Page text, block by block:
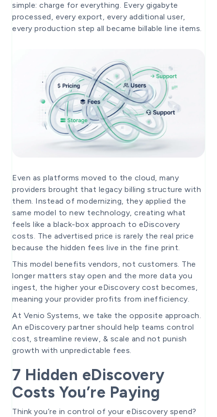
simple: charge for everything. Every gigabyte
processed, every export, every additional user,
every production step all became billable line items.
Even as platforms moved to the cloud, many
providers brought that legacy billing structure with
them. Instead of modernizing, they applied the
same model to new technology, creating what
feels like a black-box approach to eDiscovery
costs. The advertised price is rarely the real price
because the hidden fees live in the fine print.
This model benefits vendors, not customers. The
longer matters stay open and the more data you
ingest, the higher your eDiscovery cost becomes,
meaning your provider profits from inefficiency.
At Venio Systems, we take the opposite approach.
An eDiscovery partner should help teams control
cost, streamline review, & scale and not punish
growth with unpredictable fees.
7 Hidden eDiscovery
Costs You’re Paying
Think you’re in control of your eDiscovery spend?